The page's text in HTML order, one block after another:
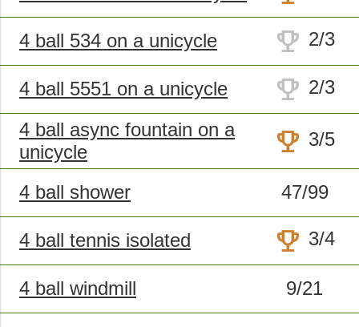
4 ball 534 on a unicycle trophy 2/3
4 ball 5551 on a unicycle trophy 2/3
4 ball async fountain on a
unicycle
trophy 3/5
4 ball shower 47/99
4 ball tennis isolated trophy 3/4
4 ball windmill 9/21